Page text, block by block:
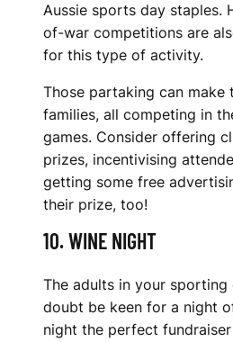
Aussie sports day staples.
of-war competitions are
for this type of activity.
Those partaking can make
families, all competing in
games. Consider offering
prizes, incentivising
getting some free
their prize, too!
10. WINE NIGHT
The adults in your
doubt be keen for a night
night the perfect